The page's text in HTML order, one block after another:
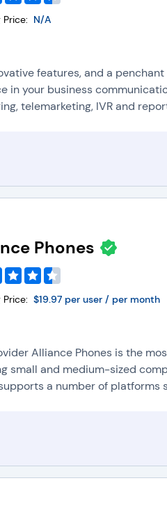
N/A
features, and a
in your business
telemarketing, IVR and
Phones
$19.97 per user / per month
Alliance Phones is the
small and medium-sized
a number of platforms